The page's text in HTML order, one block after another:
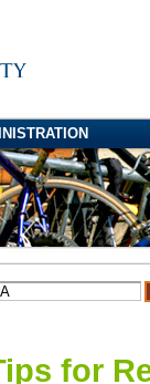
for